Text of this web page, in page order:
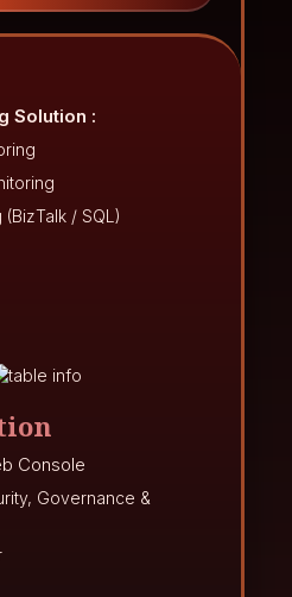
Solution :
/ SQL)
Console
Governance &